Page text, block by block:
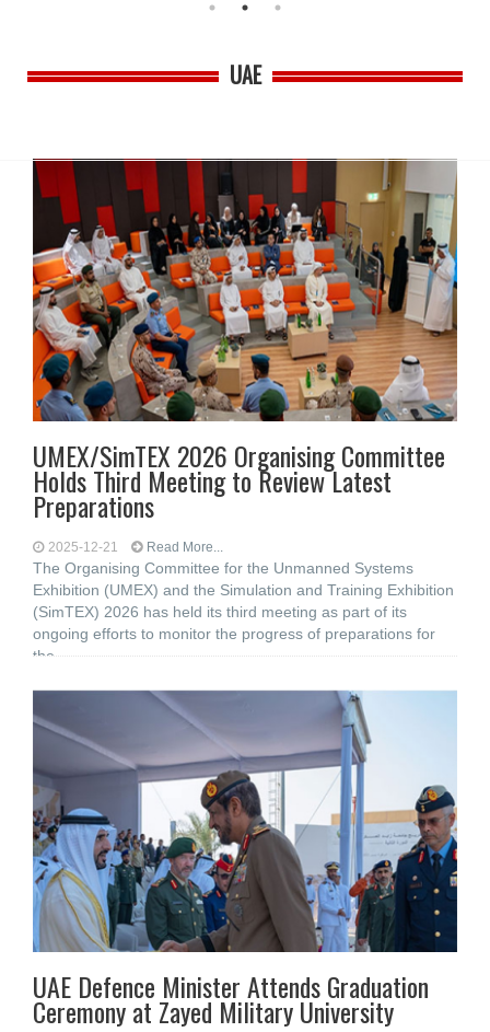
UAE
UMEX/SimTEX 2026 Organising Committee
Holds Third Meeting to Review Latest
Preparations
2025-12-21 Read More...
The Organising Committee for the Unmanned Systems
Exhibition (UMEX) and the Simulation and Training Exhibition
(SimTEX) 2026 has held its third meeting as part of its
ongoing efforts to monitor the progress of preparations for
the
UAE Defence Minister Attends Graduation
Ceremony at Zayed Military University